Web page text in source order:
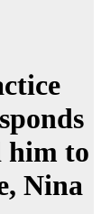
him to
Nina